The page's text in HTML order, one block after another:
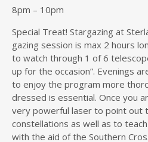
8pm – 10pm
Special Treat! Stargazing at
gazing session is max 2 hours
to watch through 1 of 6
up for the occasion”. Evenings
to enjoy the program more
dressed is essential. Once you
very powerful laser to point out
constellations as well as to
with the aid of the Southern